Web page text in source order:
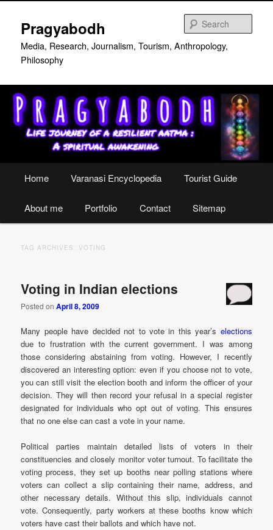
primary
content
secondary
content
Pragyabodh
Media, Research, Journalism, Tourism, Anthropology,
Philosophy
Home Varanasi Encyclopedia Tourist Guide
About me Portfolio Contact Sitemap
TAG ARCHIVES:VOTING
Voting in Indian elections
Posted onApril 8, 2009
Many people have decided not to vote in this year’s elections
due to frustration with the current government. I was among
those considering abstaining from voting. However, I recently
discovered an interesting option: even if you choose not to vote,
you can still visit the election booth and inform the officer of your
decision. They will then record your refusal in a special register
designated for individuals who opt out of voting. This ensures
that no one else can cast a vote in your name.
Political parties maintain detailed lists of voters in their
constituencies and closely monitor voter turnout. To facilitate the
voting process, they set up booths near polling stations where
voters can collect a slip containing their name, address, and
other necessary details. Without this slip, individuals cannot
vote. Consequently, party workers at these booths know which
voters have cast their ballots and which have not.